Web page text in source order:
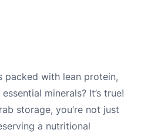
packed with lean protein,
minerals? It’s true!
storage, you’re not just
a nutritional